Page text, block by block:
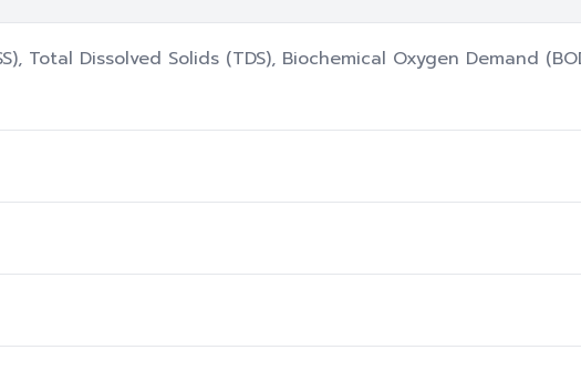
Total Dissolved Solids (TDS), Biochemical Oxygen Demand